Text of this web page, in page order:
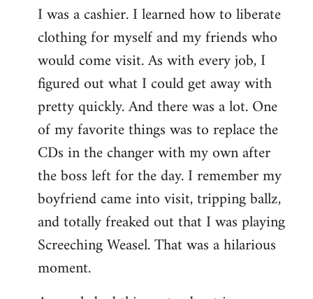
I was a cashier. I learned how to liberate
clothing for myself and my friends who
would come visit. As with every job, I
figured out what I could get away with
pretty quickly. And there was a lot. One
of my favorite things was to replace the
CDs in the changer with my own after
the boss left for the day. I remember my
boyfriend came into visit, tripping ballz,
and totally freaked out that I was playing
Screeching Weasel. That was a hilarious
moment.